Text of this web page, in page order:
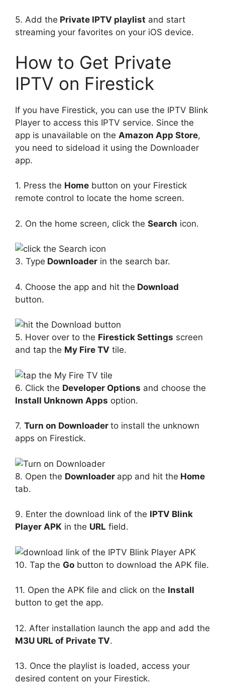
5. Add the Private IPTV playlist and start
streaming your favorites on your iOS device.
How to Get Private
IPTV on Firestick
If you have Firestick, you can use the IPTV Blink
Player to access this IPTV service. Since the
app is unavailable on the Amazon App Store,
you need to sideload it using the Downloader
app.
1. Press the Home button on your Firestick
remote control to locate the home screen.
2. On the home screen, click the Search icon.
3. Type Downloader in the search bar.
4. Choose the app and hit the Download
button.
5. Hover over to the Firestick Settings screen
and tap the My Fire TV tile.
6. Click the Developer Options and choose the
Install Unknown Apps option.
7. Turn on Downloader to install the unknown
apps on Firestick.
8. Open the Downloader app and hit the Home
tab.
9. Enter the download link of the IPTV Blink
Player APK in the URL field.
10. Tap the Go button to download the APK file.
11. Open the APK file and click on the Install
button to get the app.
12. After installation launch the app and add the
M3U URL of Private TV.
13. Once the playlist is loaded, access your
desired content on your Firestick.